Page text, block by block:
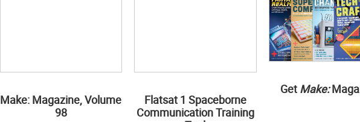
Make: Magazine, Volume
98
Flatsat 1 Spaceborne
Communication Training
Get Make: